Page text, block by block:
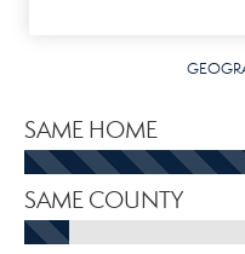
SAME HOME
SAME COUNTY